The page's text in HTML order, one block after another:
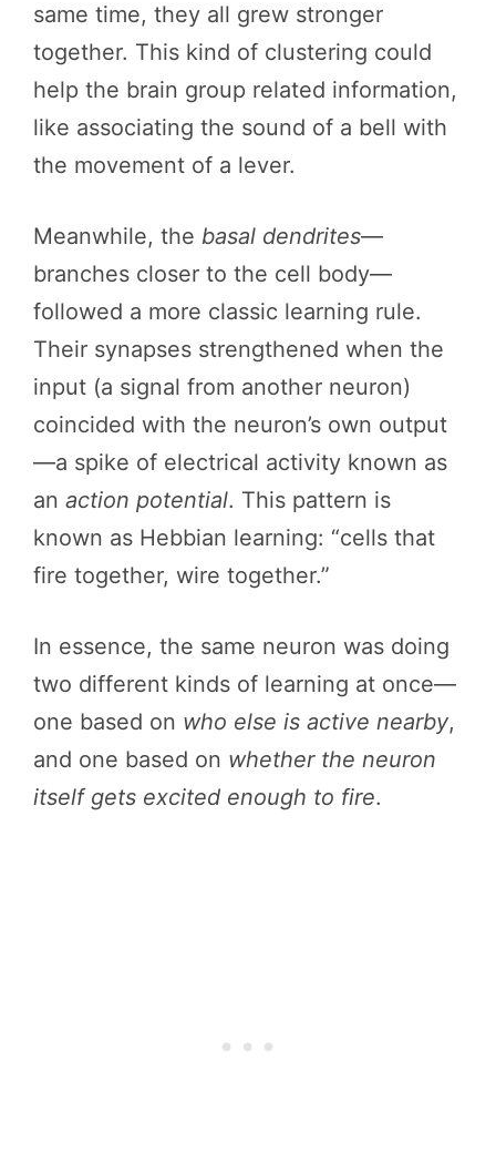
same time, they all grew stronger
together. This kind of clustering could
help the brain group related information,
like associating the sound of a bell with
the movement of a lever.
Meanwhile, the basal dendrites—
branches closer to the cell body—
followed a more classic learning rule.
Their synapses strengthened when the
input (a signal from another neuron)
coincided with the neuron’s own output
—a spike of electrical activity known as
an action potential. This pattern is
known as Hebbian learning: “cells that
fire together, wire together.”
In essence, the same neuron was doing
two different kinds of learning at once—
one based on who else is active nearby,
and one based on whether the neuron
itself gets excited enough to fire.